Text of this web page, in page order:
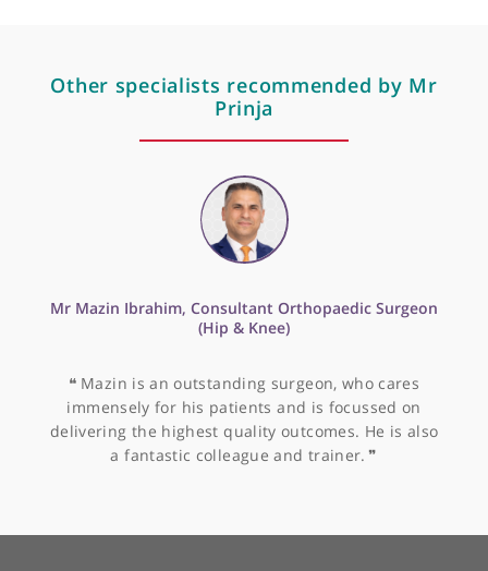
Shoulder pain
Shoulder replacement
Shoulder stabilisation
Tennis elbow (lateral epicondylitis)
Trigger finger
Wrist arthroscopy
Wrist fractures
Wrist pain